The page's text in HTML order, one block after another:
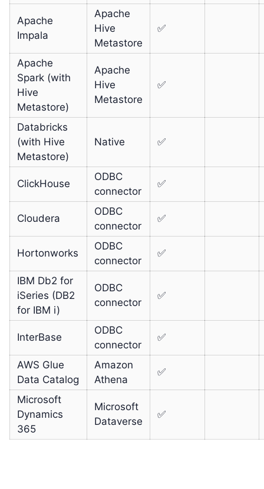
Apache
Impala
Apache
Hive
Metastore
✅
Apache
Spark (with
Hive
Metastore)
Apache
Hive
Metastore
✅
Databricks
(with Hive
Metastore)
Native ✅
ClickHouse
ODBC
connector
✅
Cloudera
ODBC
connector
✅
Hortonworks
ODBC
connector
✅
IBM Db2 for
iSeries (DB2
for IBM i)
ODBC
connector
✅
InterBase
ODBC
connector
✅
AWS Glue
Data Catalog
Amazon
Athena
✅
Microsoft
Dynamics
365
Microsoft
Dataverse
✅